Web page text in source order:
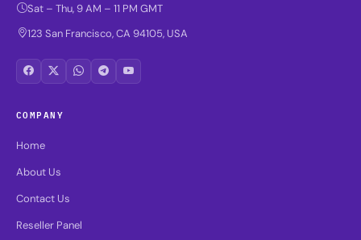
Sat – Thu, 9 AM – 11 PM GMT
123 San Francisco, CA 94105, USA
COMPANY
Home
About Us
Contact Us
Reseller Panel